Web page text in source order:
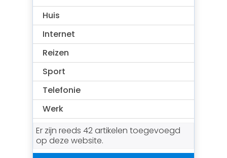
Huis
Internet
Reizen
Sport
Telefonie
Werk
Er zijn reeds 42 artikelen toegevoegd
op deze website.